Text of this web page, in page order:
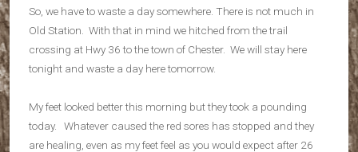
So, we have to waste a day somewhere. There is not much in
Old Station. With that in mind we hitched from the trail
crossing at Hwy 36 to the town of Chester. We will stay here
tonight and waste a day here tomorrow.
My feet looked better this morning but they took a pounding
today. Whatever caused the red sores has stopped and they
are healing, even as my feet feel as you would expect after 26